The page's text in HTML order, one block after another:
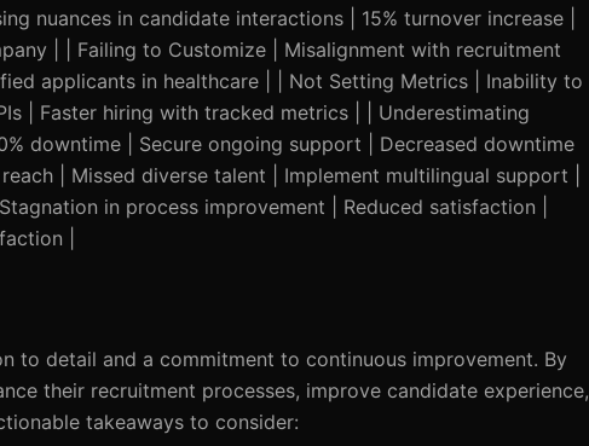
nuances in candidate interactions | 15% turnover increase |
| | Failing to Customize | Misalignment with recruitment
applicants in healthcare | | Not Setting Metrics | Inability to
| Faster hiring with tracked metrics | | Underestimating
downtime | Secure ongoing support | Decreased downtime
| Missed diverse talent | Implement multilingual support |
in process improvement | Reduced satisfaction |
|
to detail and a commitment to continuous improvement. By
their recruitment processes, improve candidate experience,
takeaways to consider: